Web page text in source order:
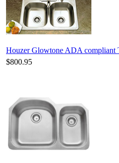
Houzer Glowtone ADA compliant
$800.95